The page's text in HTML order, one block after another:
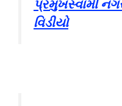
પ્રમુખસ્વામી
વિડીયો